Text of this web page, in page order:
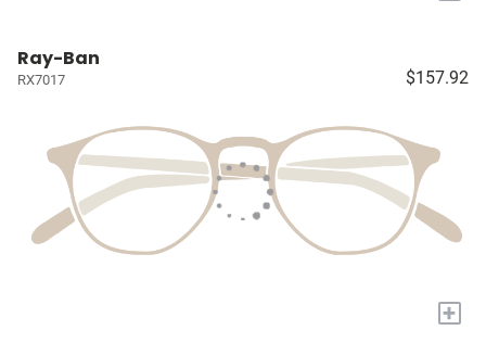
Ray-Ban
RX7017 $157.92
+